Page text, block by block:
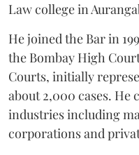
Law college in
He joined the Bar in
the Bombay High
Courts, initially
about 2,000 cases. He
industries including
corporations and